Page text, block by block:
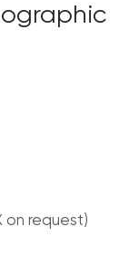
on request)